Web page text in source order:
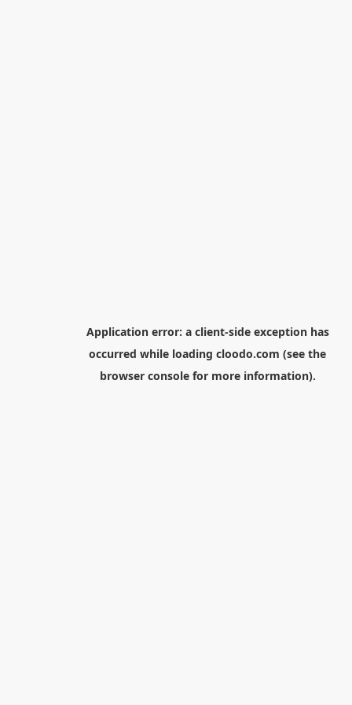
Application error: a client-side exception has
occurred while loading cloodo.com (see the
browser consolefor more information).